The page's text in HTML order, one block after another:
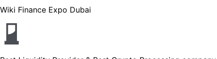
Wiki Finance Expo Dubai